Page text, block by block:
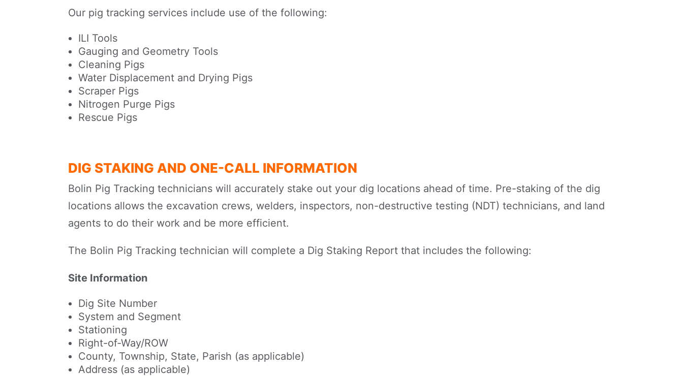
Our pig tracking services include use of the following:
ILI Tools
Gauging and Geometry Tools
Cleaning Pigs
Water Displacement and Drying Pigs
Scraper Pigs
Nitrogen Purge Pigs
Rescue Pigs
DIG STAKING AND ONE-CALL INFORMATION
Bolin Pig Tracking technicians will accurately stake out your dig locations ahead of time. Pre-staking of the dig
locations allows the excavation crews, welders, inspectors, non-destructive testing (NDT) technicians, and land
agents to do their work and be more efficient.
The Bolin Pig Tracking technician will complete a Dig Staking Report that includes the following:
Site Information
Dig Site Number
System and Segment
Stationing
Right-of-Way/ROW
County, Township, State, Parish (as applicable)
Address (as applicable)